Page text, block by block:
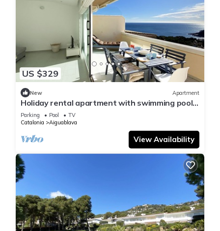
US $329
New Apartment
Holiday rental apartment with swimming pool
in Begur, Aiguablava
Parking Pool
TV
Catalonia
Aiguablava
View Availability